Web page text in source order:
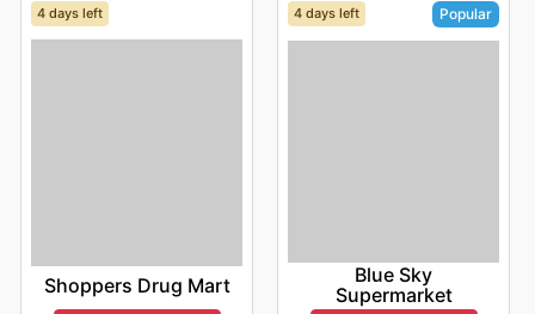
4 days left
Shoppers Drug Mart
4 days left Popular
Blue Sky
Supermarket